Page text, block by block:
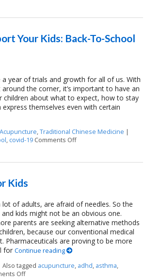
Your Kids: Back-To-School
a year of trials and growth for all of us. With
around the corner, it’s important to have an
children about what to expect, how to stay
themselves even with certain
Acupuncture,Traditional Chinese Medicine |
, covid-19 Comments Offon 4 Ways To Support
Kids
of adults, are afraid of needles. So the
kids might not be an obvious one.
parents are seeking alternative methods
because our conventional medical
Pharmaceuticals are proving to be more
forContinue reading
|Also tagged acupuncture, adhd, asthma,
Offon Acupuncture for Kids